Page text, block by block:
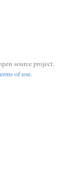
source project.
of use.